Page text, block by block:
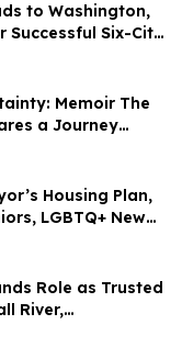
to Washington,
Successful Six-City
Memoir The
a Journey
Resilience
Housing Plan,
LGBTQ+ New
Role as Trusted
River,